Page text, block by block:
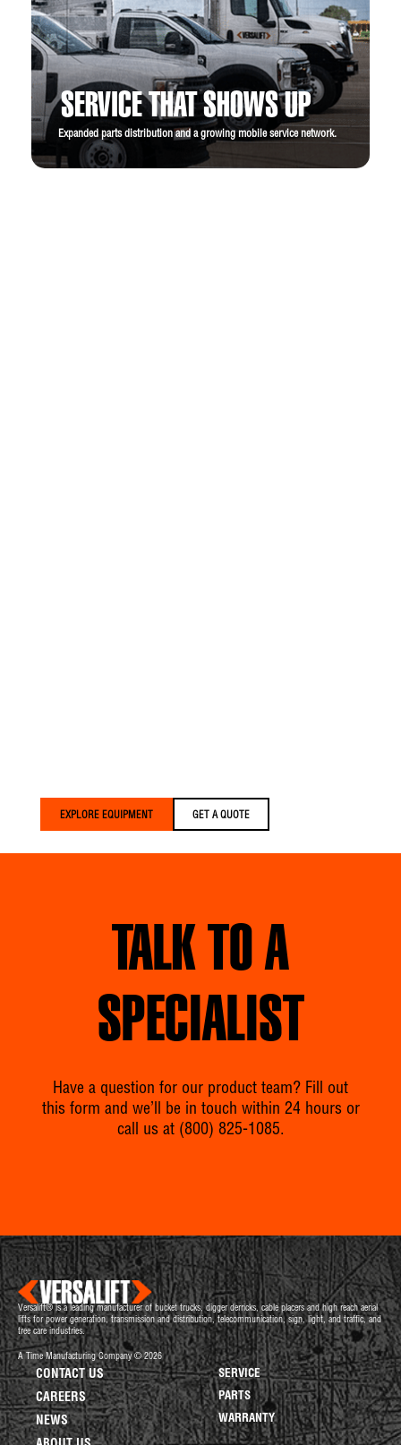
SERVICE THAT SHOWS UP
Expanded parts distribution and a growing mobile service network.
EXPLORE EQUIPMENT GET A QUOTE
TALK TO A
SPECIALIST
Have a question for our product team? Fill out
this form and we’ll be in touch within 24 hours or
call us at (800) 825-1085.
Versalift® is a leading manufacturer of bucket trucks, digger derricks, cable placers and high reach aerial
lifts for power generation, transmission and distribution, telecommunication, sign, light, and traffic, and
tree care industries.
A Time Manufacturing Company © 2026
CONTACT US
CAREERS
NEWS
SERVICE
PARTS
WARRANTY